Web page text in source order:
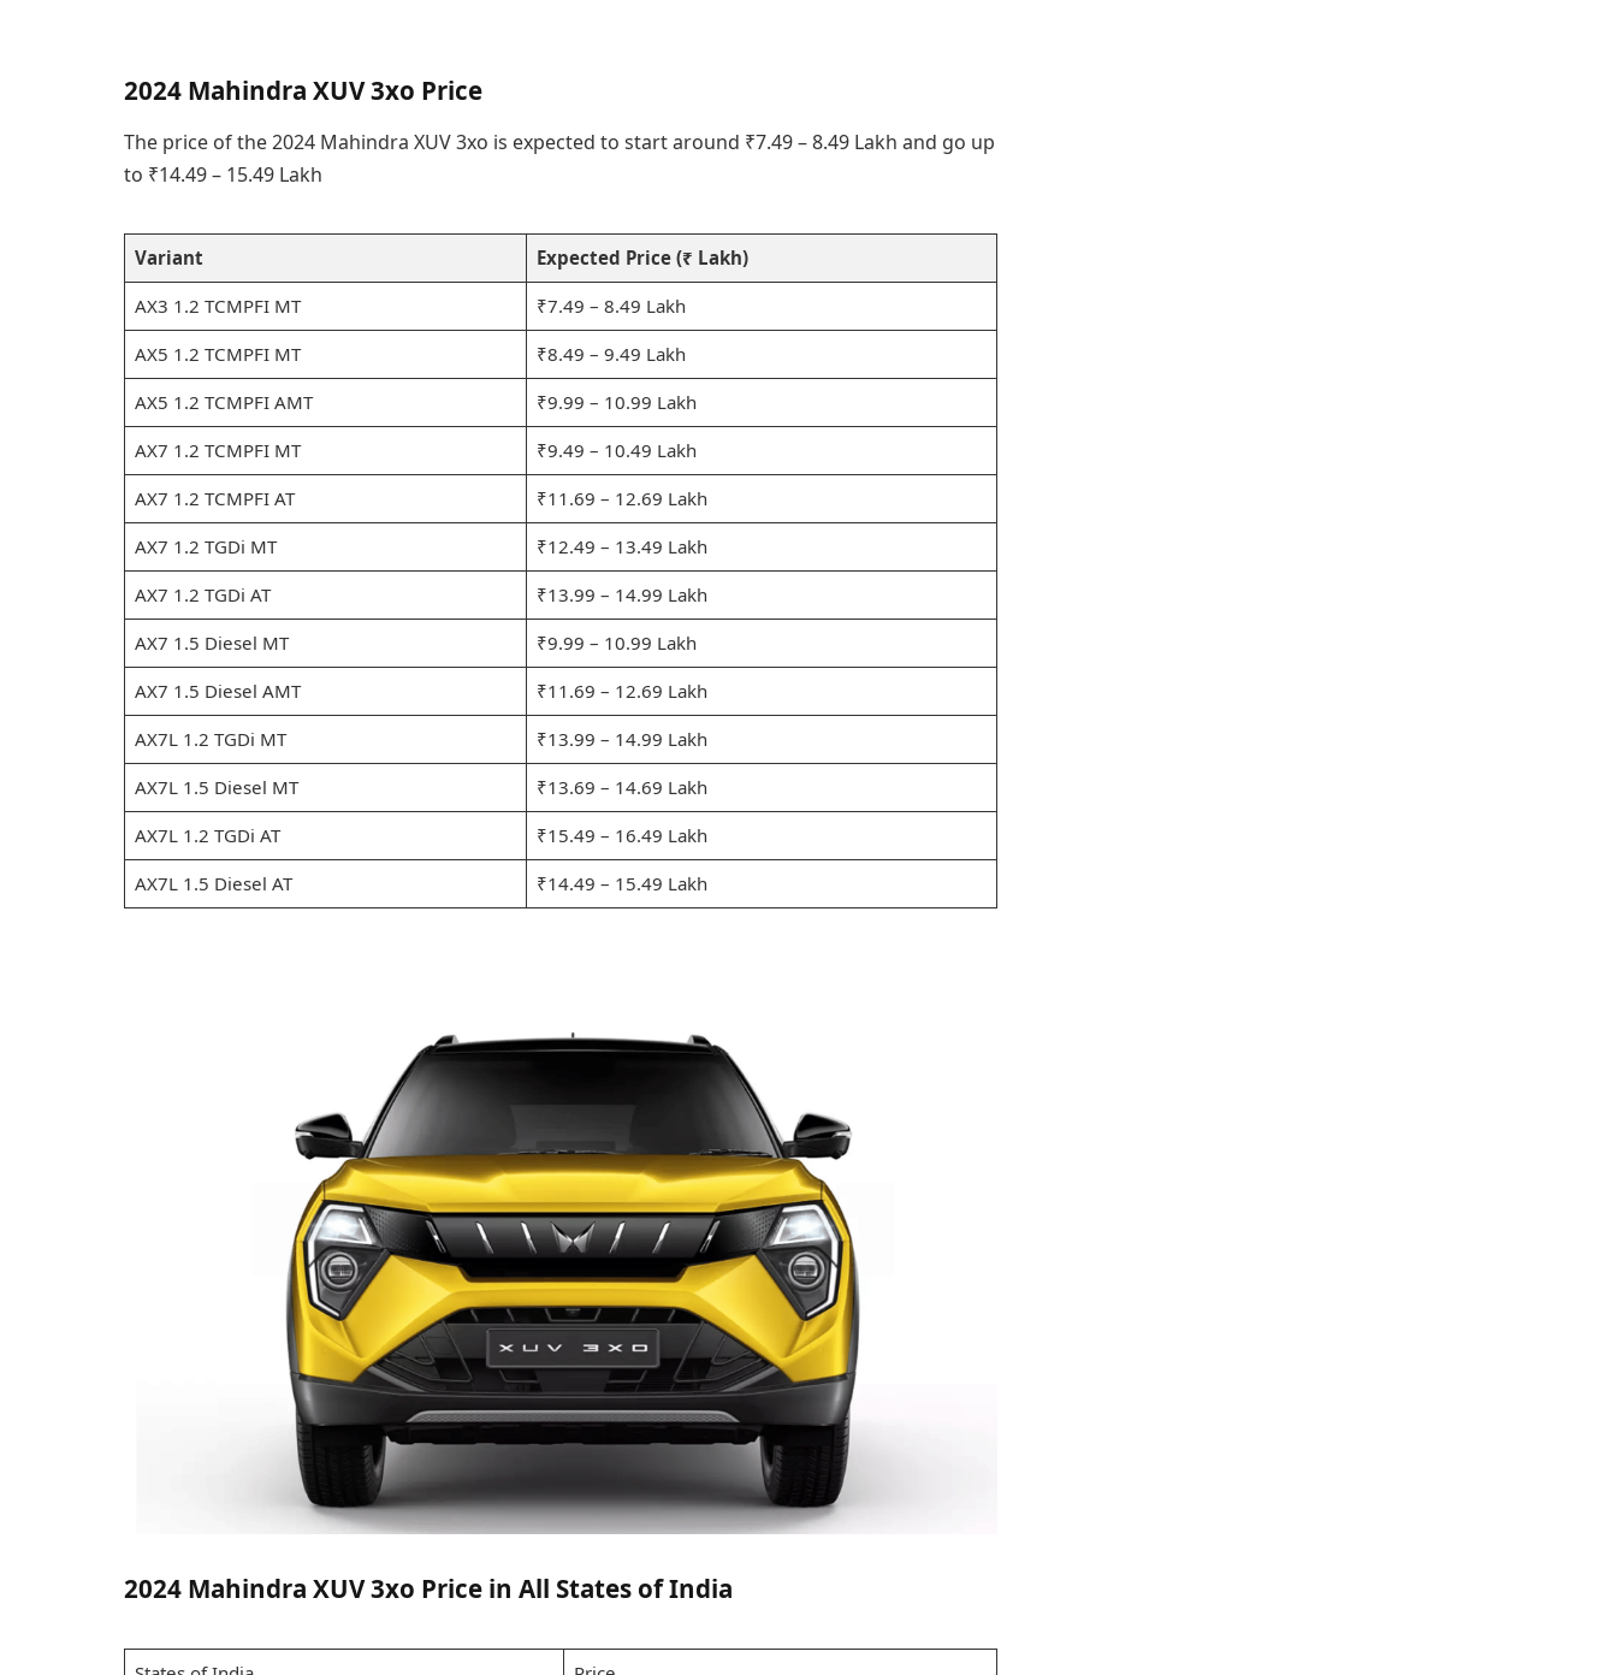
2024 Mahindra XUV 3xo Price
The price of the 2024 Mahindra XUV 3xo is expected to start around ₹7.49 – 8.49 Lakh and go up
to ₹14.49 – 15.49 Lakh
Variant
Expected Price (₹ Lakh)
AX3 1.2 TCMPFI MT
₹7.49 – 8.49 Lakh
AX5 1.2 TCMPFI MT
₹8.49 – 9.49 Lakh
AX5 1.2 TCMPFI AMT
₹9.99 – 10.99 Lakh
AX7 1.2 TCMPFI MT
₹9.49 – 10.49 Lakh
AX7 1.2 TCMPFI AT
₹11.69 – 12.69 Lakh
AX7 1.2 TGDi MT
₹12.49 – 13.49 Lakh
AX7 1.2 TGDi AT
₹13.99 – 14.99 Lakh
AX7 1.5 Diesel MT
₹9.99 – 10.99 Lakh
AX7 1.5 Diesel AMT
₹11.69 – 12.69 Lakh
AX7L 1.2 TGDi MT
₹13.99 – 14.99 Lakh
AX7L 1.5 Diesel MT
₹13.69 – 14.69 Lakh
AX7L 1.2 TGDi AT
₹15.49 – 16.49 Lakh
AX7L 1.5 Diesel AT
₹14.49 – 15.49 Lakh
2024 Mahindra XUV 3xo Price in All States of India